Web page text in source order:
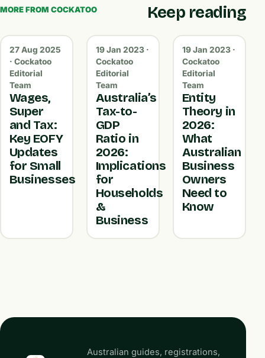
MORE FROM COCKATOO Keep reading
27 Aug 2025
· Cockatoo
Editorial
Team
Wages,
Super
and Tax:
Key EOFY
Updates
for Small
Businesses
19 Jan 2023 ·
Cockatoo
Editorial
Team
Australia’s
Tax-to-
GDP
Ratio in
2026:
Implications
for
Households
&
Business
19 Jan 2023 ·
Cockatoo
Editorial
Team
Entity
Theory in
2026:
What
Australian
Business
Owners
Need to
Know
Australian guides, registrations,